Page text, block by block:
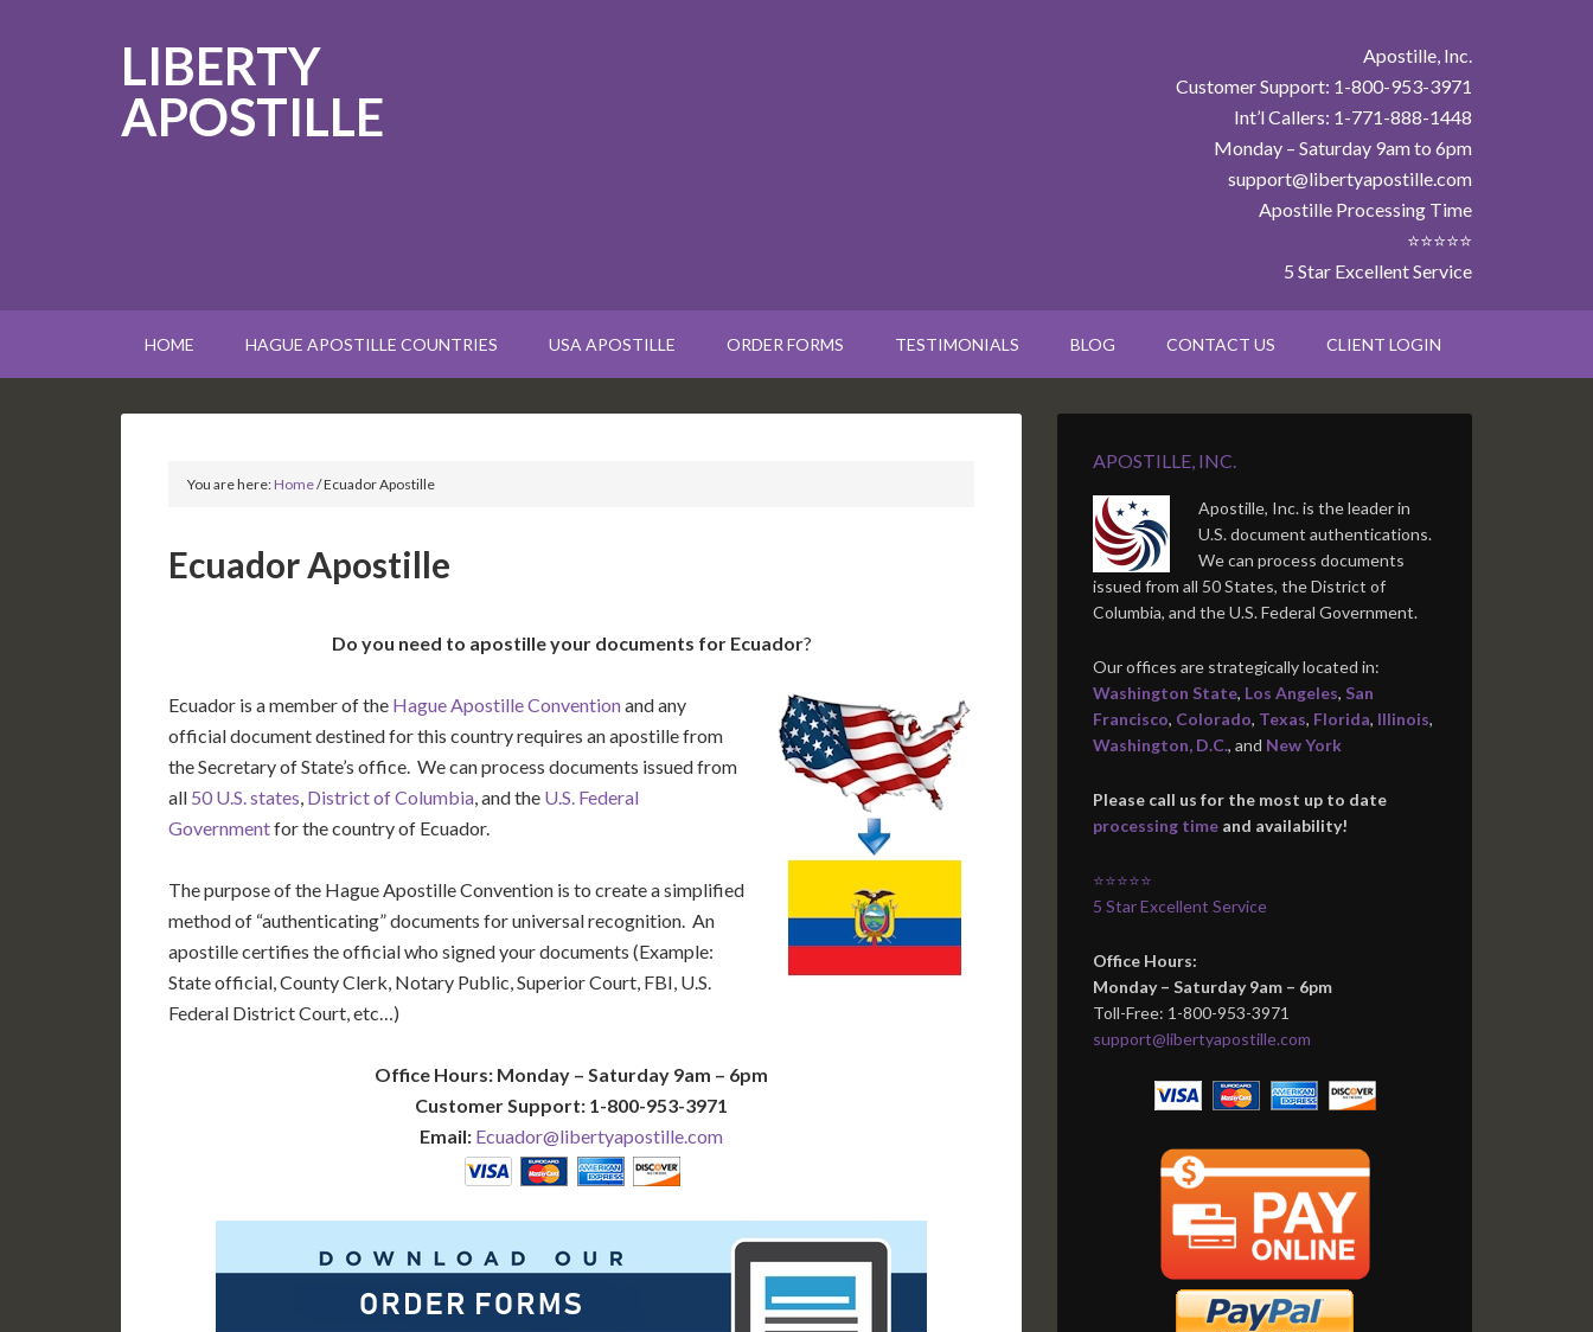
LIBERTY
APOSTILLE
Apostille, Inc.
Customer Support: 1-800-953-3971
Int’l Callers: 1-771-888-1448
Monday – Saturday 9am to 6pm
support@libertyapostille.com
Apostille Processing Time
⭐⭐⭐⭐⭐
5 Star Excellent Service
HOME HAGUE APOSTILLE COUNTRIES USA APOSTILLE ORDER FORMS TESTIMONIALS BLOG CONTACT US CLIENT LOGIN
You are here:Home/Ecuador Apostille
Ecuador Apostille
Do you need to apostille your documents for Ecuador?
Ecuador is a member of the Hague Apostille Conventionand any
official document destined for this country requires an apostille from
the Secretary of State’s office. We can process documents issued from
all 50 U.S. states, District of Columbia, and the U.S. Federal
Governmentfor the country of Ecuador.
The purpose of the Hague Apostille Convention is to create a simplified
method of “authenticating” documents for universal recognition. An
apostille certifies the official who signed your documents (Example:
State official, County Clerk, Notary Public, Superior Court, FBI, U.S.
Federal District Court, etc…)
Office Hours: Monday – Saturday 9am – 6pm
Customer Support: 1-800-953-3971
Email: Ecuador@libertyapostille.com
APOSTILLE, INC.
Apostille, Inc. is the leader in
U.S. document authentications.
We can process documents
issued from all 50 States, the District of
Columbia, and the U.S. Federal Government.
Our offices are strategically located in:
Washington State, Los Angeles, San
Francisco, Colorado, Texas, Florida, Illinois,
Washington, D.C., and New York
Please call us for the most up to date
processing time and availability!
⭐⭐⭐⭐⭐
5 Star Excellent Service
Office Hours:
Monday – Saturday 9am – 6pm
Toll-Free: 1-800-953-3971
support@libertyapostille.com